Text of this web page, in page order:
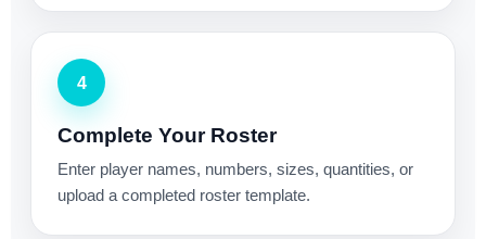
4
Complete Your Roster
Enter player names, numbers, sizes, quantities, or
upload a completed roster template.